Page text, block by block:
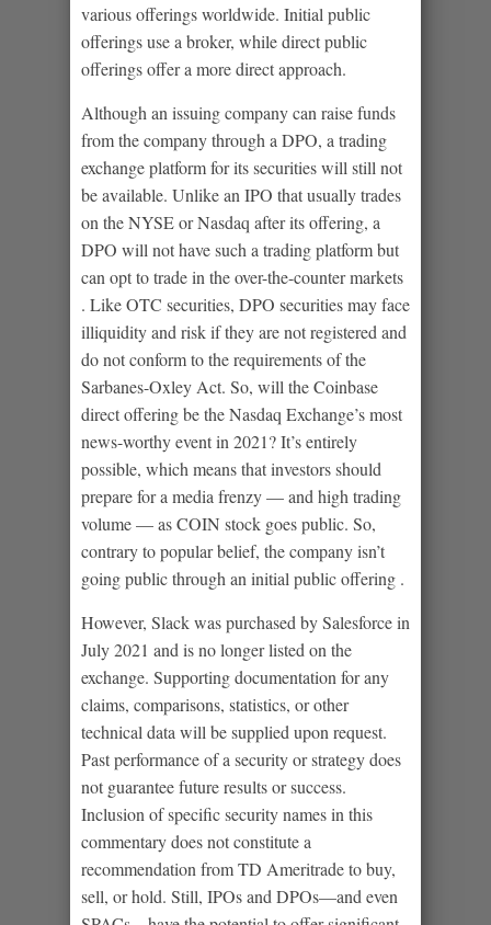
various offerings worldwide. Initial public
offerings use a broker, while direct public
offerings offer a more direct approach.
Although an issuing company can raise funds
from the company through a DPO, a trading
exchange platform for its securities will still not
be available. Unlike an IPO that usually trades
on the NYSE or Nasdaq after its offering, a
DPO will not have such a trading platform but
can opt to trade in the over-the-counter markets
. Like OTC securities, DPO securities may face
illiquidity and risk if they are not registered and
do not conform to the requirements of the
Sarbanes-Oxley Act. So, will the Coinbase
direct offering be the Nasdaq Exchange’s most
news-worthy event in 2021? It’s entirely
possible, which means that investors should
prepare for a media frenzy — and high trading
volume — as COIN stock goes public. So,
contrary to popular belief, the company isn’t
going public through an initial public offering .
However, Slack was purchased by Salesforce in
July 2021 and is no longer listed on the
exchange. Supporting documentation for any
claims, comparisons, statistics, or other
technical data will be supplied upon request.
Past performance of a security or strategy does
not guarantee future results or success.
Inclusion of specific security names in this
commentary does not constitute a
recommendation from TD Ameritrade to buy,
sell, or hold. Still, IPOs and DPOs—and even